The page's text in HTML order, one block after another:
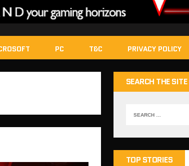
PC T&C PRIVACY POLICY
SEARCH THE SITE
TOP STORIES